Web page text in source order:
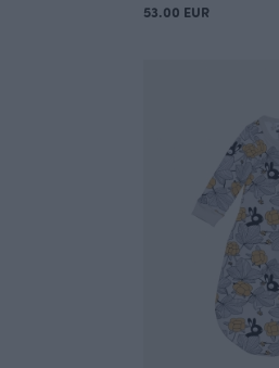
53.00 EUR